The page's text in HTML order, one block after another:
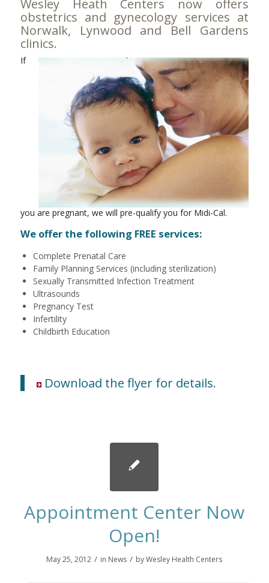
Wesley Heath Centers now offers
obstetrics and gynecology services at
Norwalk, Lynwood and Bell Gardens
clinics.
If
you are pregnant, we will pre-qualify you for Midi-Cal.
We offer the following FREE services:
Complete Prenatal Care
Family Planning Services (including sterilization)
Sexually Transmitted Infection Treatment
Ultrasounds
Pregnancy Test
Infertility
Childbirth Education
Download the flyer for details.
Appointment Center Now
Open!
May 25, 2012 / in News / byWesley Health Centers